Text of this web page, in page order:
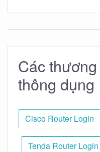
Các
thông dụng
Cisco Router Login
Tenda Router Login